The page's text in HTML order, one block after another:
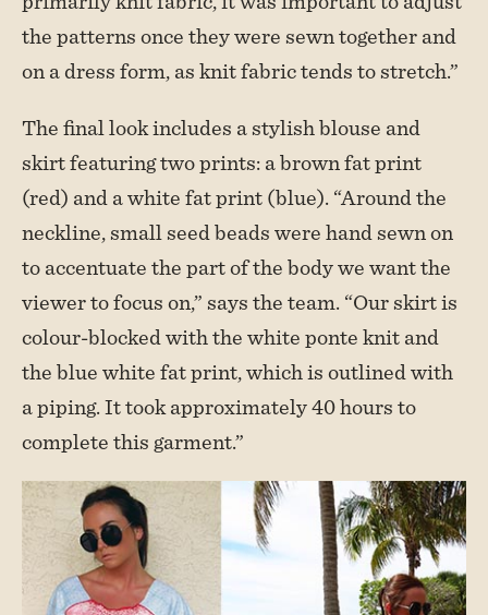
the patterns once they were sewn together and
on a dress form, as knit fabric tends to stretch.”
The final look includes a stylish blouse and
skirt featuring two prints: a brown fat print
(red) and a white fat print (blue). “Around the
neckline, small seed beads were hand sewn on
to accentuate the part of the body we want the
viewer to focus on,” says the team. “Our skirt is
colour-blocked with the white ponte knit and
the blue white fat print, which is outlined with
a piping. It took approximately 40 hours to
complete this garment.”